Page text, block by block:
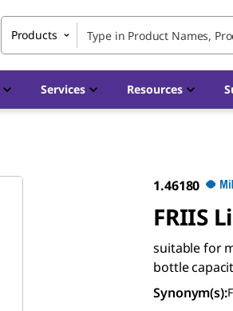
Products
Services Resources
1.46180
FRIIS
suitable for
bottle
Synonym(s):